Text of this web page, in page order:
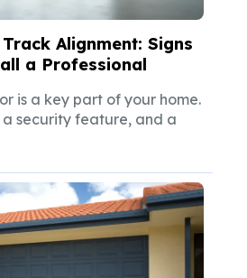
Alignment: Signs
a Professional
is a key part of your home.
a security feature, and a